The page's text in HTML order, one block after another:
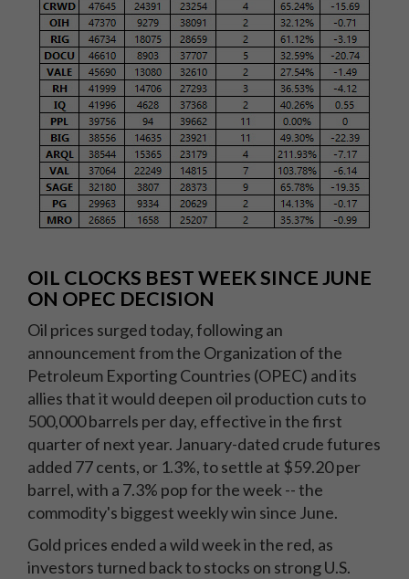
OIL CLOCKS BEST WEEK SINCE JUNE
ON OPEC DECISION
Oil prices surged today, following an
announcement from the Organization of the
Petroleum Exporting Countries (OPEC) and its
allies that it would deepen oil production cuts to
500,000 barrels per day, effective in the first
quarter of next year. January-dated crude futures
added 77 cents, or 1.3%, to settle at $59.20 per
barrel, with a 7.3% pop for the week -- the
commodity's biggest weekly win since June.
Gold prices ended a wild week in the red, as
investors turned back to stocks on strong U.S.